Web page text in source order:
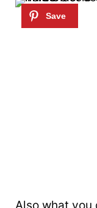
Also what you